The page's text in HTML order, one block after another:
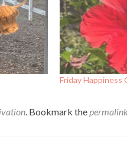
Friday Happiness
. Bookmark the